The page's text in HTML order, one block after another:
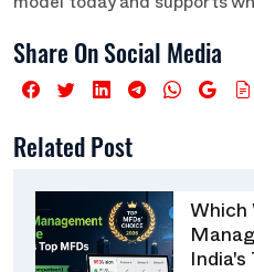
model today and supports
Share On Social Media
Related Post
Which
India's